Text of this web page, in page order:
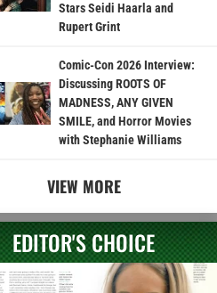
Stars Seidi Haarla and
Rupert Grint
Comic-Con 2026 Interview:
Discussing ROOTS OF
MADNESS, ANY GIVEN
SMILE, and Horror Movies
with Stephanie Williams
VIEW MORE
EDITOR'S CHOICE